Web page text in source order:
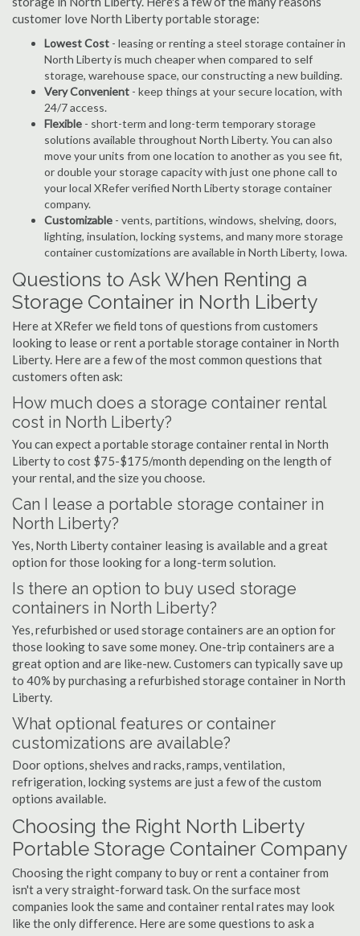
customer love North Liberty portable storage:
Lowest Cost - leasing or renting a steel storage container in
North Liberty is much cheaper when compared to self
storage, warehouse space, our constructing a new building.
Very Convenient - keep things at your secure location, with
24/7 access.
Flexible - short-term and long-term temporary storage
solutions available throughout North Liberty. You can also
move your units from one location to another as you see fit,
or double your storage capacity with just one phone call to
your local XRefer verified North Liberty storage container
company.
Customizable - vents, partitions, windows, shelving, doors,
lighting, insulation, locking systems, and many more storage
container customizations are available in North Liberty, Iowa.
Questions to Ask When Renting a
Storage Container in North Liberty
Here at XRefer we field tons of questions from customers
looking to lease or rent a portable storage container in North
Liberty. Here are a few of the most common questions that
customers often ask:
How much does a storage container rental
cost in North Liberty?
You can expect a portable storage container rental in North
Liberty to cost $75-$175/month depending on the length of
your rental, and the size you choose.
Can I lease a portable storage container in
North Liberty?
Yes, North Liberty container leasing is available and a great
option for those looking for a long-term solution.
Is there an option to buy used storage
containers in North Liberty?
Yes, refurbished or used storage containers are an option for
those looking to save some money. One-trip containers are a
great option and are like-new. Customers can typically save up
to 40% by purchasing a refurbished storage container in North
Liberty.
What optional features or container
customizations are available?
Door options, shelves and racks, ramps, ventilation,
refrigeration, locking systems are just a few of the custom
options available.
Choosing the Right North Liberty
Portable Storage Container Company
Choosing the right company to buy or rent a container from
isn't a very straight-forward task. On the surface most
companies look the same and container rental rates may look
like the only difference. Here are some questions to ask a